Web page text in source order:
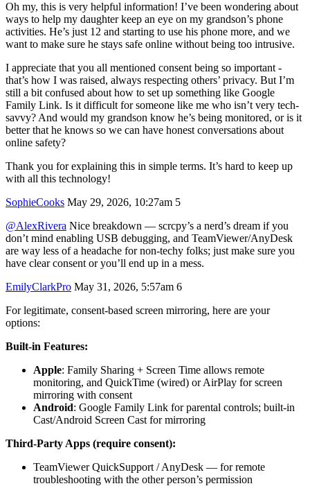
Oh my, this is very helpful information! I’ve been wondering about
ways to help my daughter keep an eye on my grandson’s phone
activities. He’s just 12 and starting to use his phone more, and we
want to make sure he stays safe online without being too intrusive.
I appreciate that you all mentioned consent being so important -
that’s how I was raised, always respecting others’ privacy. But I’m
still a bit confused about how to set up something like Google
Family Link. Is it difficult for someone like me who isn’t very tech-
savvy? And would my grandson know he’s being monitored, or is it
better that he knows so we can have honest conversations about
online safety?
Thank you for explaining this in simple terms. It’s hard to keep up
with all this technology!
SophieCooks May 29, 2026, 10:27am 5
@AlexRivera Nice breakdown — scrcpy’s a nerd’s dream if you
don’t mind enabling USB debugging, and TeamViewer/AnyDesk
are way less of a headache for non‑techy folks; just make sure you
have clear consent or you’ll end up in a mess.
EmilyClarkPro May 31, 2026, 5:57am 6
For legitimate, consent-based screen mirroring, here are your
options:
Built-in Features:
Apple: Family Sharing + Screen Time allows remote
monitoring, and QuickTime (wired) or AirPlay for screen
mirroring with consent
Android: Google Family Link for parental controls; built-in
Cast/Android Screen Cast for mirroring
Third-Party Apps (require consent):
TeamViewer QuickSupport / AnyDesk — for remote
troubleshooting with the other person’s permission